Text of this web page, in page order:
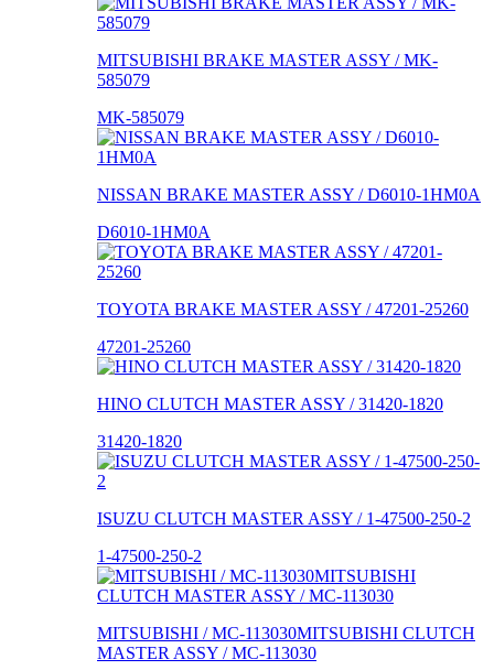
MITSUBISHI BRAKE MASTER ASSY / MK-
585079
MK-585079
NISSAN BRAKE MASTER ASSY / D6010-1HM0A
D6010-1HM0A
TOYOTA BRAKE MASTER ASSY / 47201-25260
47201-25260
HINO CLUTCH MASTER ASSY / 31420-1820
31420-1820
ISUZU CLUTCH MASTER ASSY / 1-47500-250-2
1-47500-250-2
MITSUBISHI / MC-113030MITSUBISHI CLUTCH
MASTER ASSY / MC-113030